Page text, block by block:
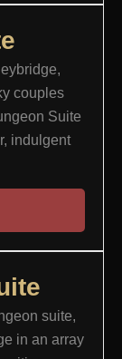
couples
Suite
indulgent
suite,
in an array